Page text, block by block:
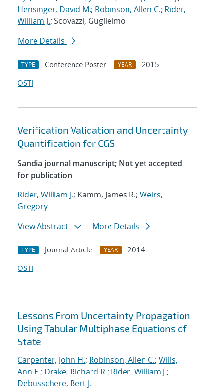
Hensinger, David M.; Robinson, Allen C.; Rider,
William J.; Scovazzi, Guglielmo
More Details
TYPE Conference Poster YEAR
2015
OSTI
Verification Validation and Uncertainty
Quantification for CGS
Sandia journal manuscript; Not yet accepted
for publication
Rider, William J.; Kamm, James R.; Weirs,
Gregory
View Abstract
More Details
TYPE Journal Article YEAR
2014
OSTI
Lessons From Uncertainty Propagation
Using Tabular Multiphase Equations of
State
Carpenter, John H.; Robinson, Allen C.; Wills,
Ann E.; Drake, Richard R.; Rider, William J.;
Debusschere, Bert J.